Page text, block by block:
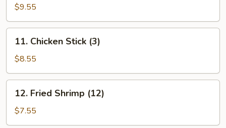
Rangoon
(8)
$9.55
Chicken
Stick
(3)
11. Chicken Stick (3)
$8.55
Fried
Shrimp
(12)
12. Fried Shrimp (12)
$7.55